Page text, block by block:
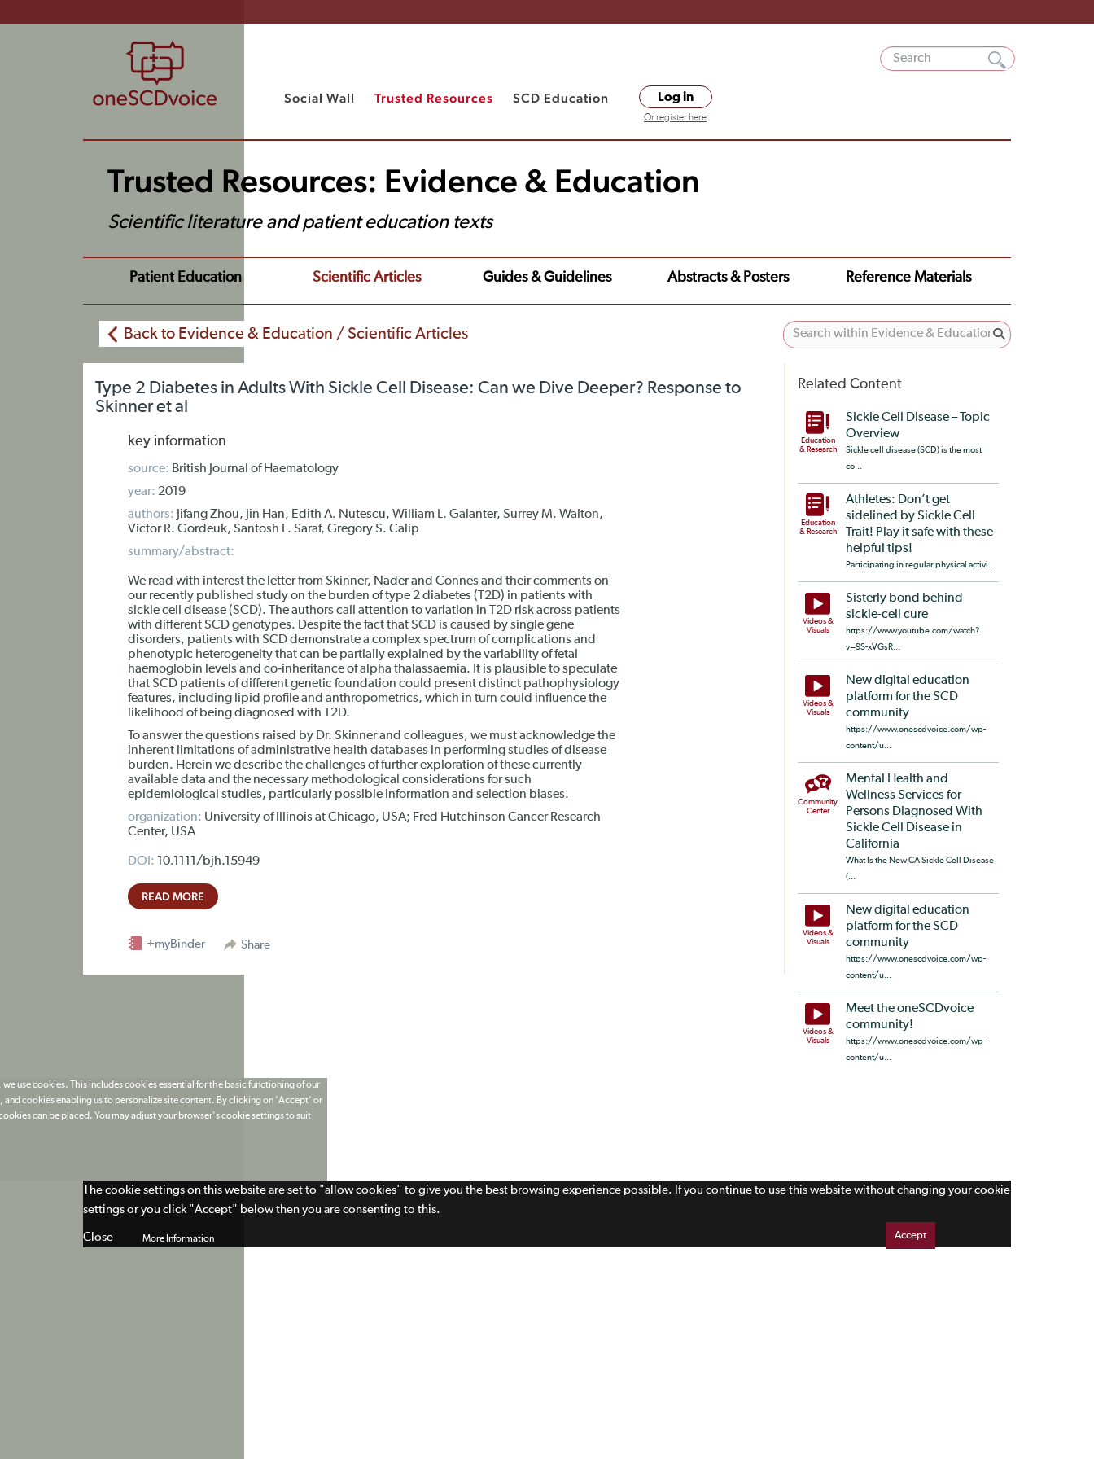
Social Wall Trusted Resources SCD Education Log in
Or register here
Trusted Resources: Evidence & Education
Scientific literature and patient education texts
Patient Education Scientific Articles Guides & Guidelines Abstracts & Posters Reference Materials
Back to Evidence & Education / Scientific Articles
Type 2 Diabetes in Adults With Sickle Cell Disease: Can we Dive Deeper? Response to
Skinner et al
key information
source: British Journal of Haematology
year: 2019
authors: Jifang Zhou, Jin Han, Edith A. Nutescu, William L. Galanter, Surrey M. Walton,
Victor R. Gordeuk, Santosh L. Saraf, Gregory S. Calip
summary/abstract:
We read with interest the letter from Skinner, Nader and Connes and their comments on
our recently published study on the burden of type 2 diabetes (T2D) in patients with
sickle cell disease (SCD). The authors call attention to variation in T2D risk across patients
with different SCD genotypes. Despite the fact that SCD is caused by single gene
disorders, patients with SCD demonstrate a complex spectrum of complications and
phenotypic heterogeneity that can be partially explained by the variability of fetal
haemoglobin levels and co‐inheritance of alpha thalassaemia. It is plausible to speculate
that SCD patients of different genetic foundation could present distinct pathophysiology
features, including lipid profile and anthropometrics, which in turn could influence the
likelihood of being diagnosed with T2D.
To answer the questions raised by Dr. Skinner and colleagues, we must acknowledge the
inherent limitations of administrative health databases in performing studies of disease
burden. Herein we describe the challenges of further exploration of these currently
available data and the necessary methodological considerations for such
epidemiological studies, particularly possible information and selection biases.
organization: University of Illinois at Chicago, USA; Fred Hutchinson Cancer Research
Center, USA
DOI: 10.1111/bjh.15949
READ MORE
Share
+myBinder
Related Content
Education
& Research
Sickle Cell Disease – Topic
Overview
Sickle cell disease (SCD) is the most
co...
Education
& Research
Athletes: Don’t get
sidelined by Sickle Cell
Trait! Play it safe with these
helpful tips!
Participating in regular physical activi...
Videos &
Visuals
Sisterly bond behind
sickle-cell cure
https://www.youtube.com/watch?
v=9S-xVGsR...
Videos &
Visuals
New digital education
platform for the SCD
community
https://www.onescdvoice.com/wp-
content/u...
Community
Center
Mental Health and
Wellness Services for
Persons Diagnosed With
Sickle Cell Disease in
California
What Is the New CA Sickle Cell Disease
(...
Videos &
Visuals
New digital education
platform for the SCD
community
https://www.onescdvoice.com/wp-
content/u...
Videos &
Visuals
Meet the oneSCDvoice
community!
https://www.onescdvoice.com/wp-
content/u...
use cookies. This includes cookies essential for the basic functioning of our
cookies enabling us to personalize site content. By clicking on 'Accept' or
can be placed. You may adjust your browser's cookie settings to suit
More Information Accept
The cookie settings on this website are set to "allow cookies" to give you the best browsing experience possible. If you continue to use this website without changing your cookie
settings or you click "Accept" below then you are consenting to this.
Close